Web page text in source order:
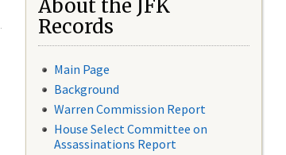
About the JFK
Records
Main Page
Background
Warren Commission Report
House Select Committee on
Assassinations Report